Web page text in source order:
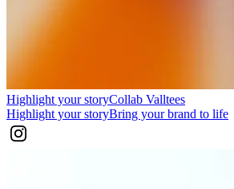
Highlight your storyCollab Valltees
Highlight your storyBring your brand to life